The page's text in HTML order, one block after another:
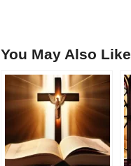
You May Also Like